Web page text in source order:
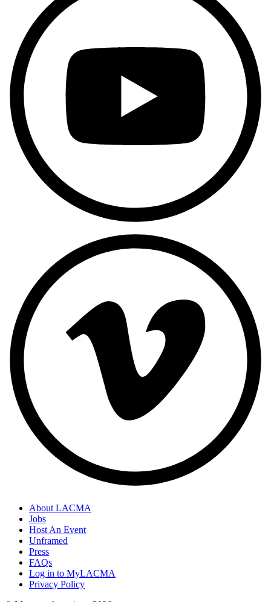
About LACMA
Jobs
Host An Event
Unframed
Press
FAQs
Log in to MyLACMA
Privacy Policy